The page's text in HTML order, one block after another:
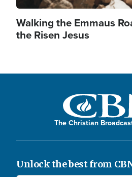
Walking the Emmaus
the Risen Jesus
The Christian
Unlock the best from